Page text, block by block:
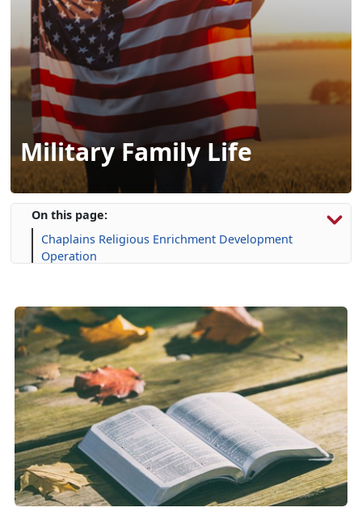
Military Family Life
On this page:
Chaplains Religious Enrichment Development
Operation
Family Member Employment Assistance Program
Marine Corps Family Team Building
Navy Marine Corps Relief Society